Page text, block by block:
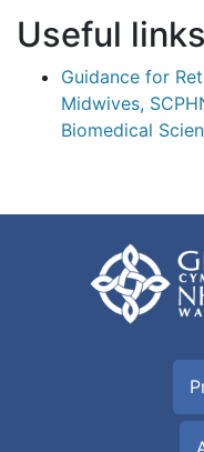
Useful
Guidance for
Midwives,
Biomedical